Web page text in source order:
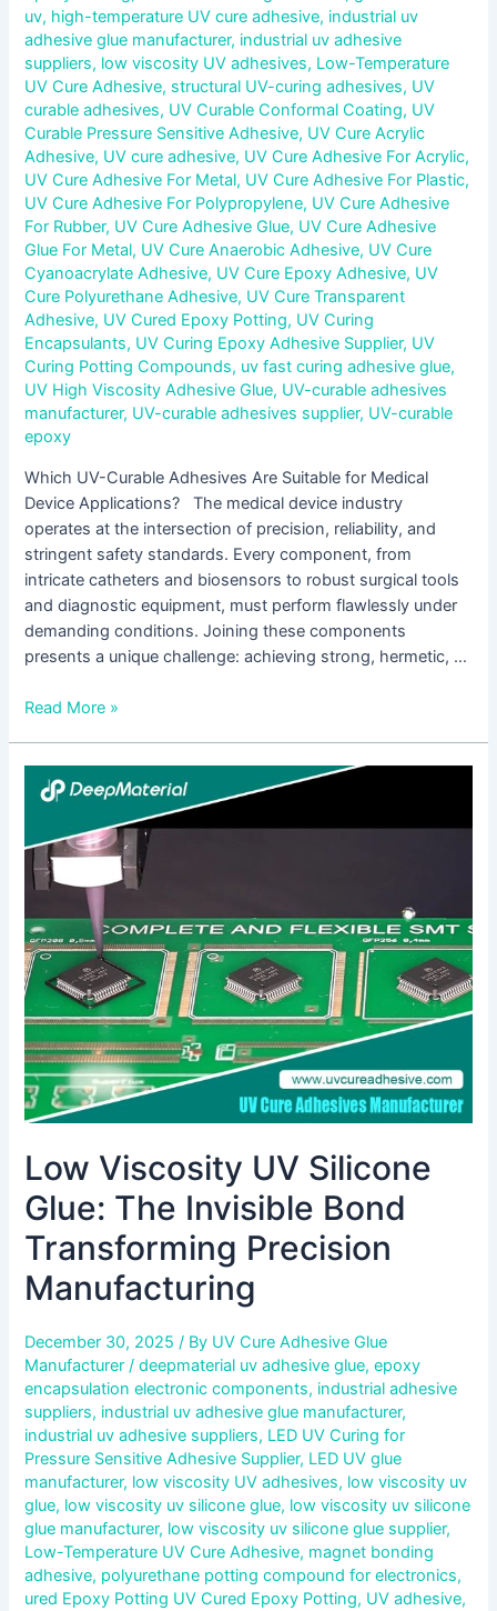
uv, high-temperature UV cure adhesive, industrial uv
adhesive glue manufacturer, industrial uv adhesive
suppliers, low viscosity UV adhesives, Low-Temperature
UV Cure Adhesive, structural UV-curing adhesives, UV
curable adhesives, UV Curable Conformal Coating, UV
Curable Pressure Sensitive Adhesive, UV Cure Acrylic
Adhesive, UV cure adhesive, UV Cure Adhesive For Acrylic,
UV Cure Adhesive For Metal, UV Cure Adhesive For Plastic,
UV Cure Adhesive For Polypropylene, UV Cure Adhesive
For Rubber, UV Cure Adhesive Glue, UV Cure Adhesive
Glue For Metal, UV Cure Anaerobic Adhesive, UV Cure
Cyanoacrylate Adhesive, UV Cure Epoxy Adhesive, UV
Cure Polyurethane Adhesive, UV Cure Transparent
Adhesive, UV Cured Epoxy Potting, UV Curing
Encapsulants, UV Curing Epoxy Adhesive Supplier, UV
Curing Potting Compounds, uv fast curing adhesive glue,
UV High Viscosity Adhesive Glue, UV-curable adhesives
manufacturer, UV-curable adhesives supplier, UV-curable
epoxy
Which UV-Curable Adhesives Are Suitable for Medical
Device Applications? The medical device industry
operates at the intersection of precision, reliability, and
stringent safety standards. Every component, from
intricate catheters and biosensors to robust surgical tools
and diagnostic equipment, must perform flawlessly under
demanding conditions. Joining these components
presents a unique challenge: achieving strong, hermetic, …
Read More »
Low Viscosity UV Silicone
Glue: The Invisible Bond
Transforming Precision
Manufacturing
December 30, 2025/ By UV Cure Adhesive Glue
Manufacturer/deepmaterial uv adhesive glue,epoxy
encapsulation electronic components, industrial adhesive
suppliers, industrial uv adhesive glue manufacturer,
industrial uv adhesive suppliers, LED UV Curing for
Pressure Sensitive Adhesive Supplier, LED UV glue
manufacturer, low viscosity UV adhesives, low viscosity uv
glue, low viscosity uv silicone glue, low viscosity uv silicone
glue manufacturer, low viscosity uv silicone glue supplier,
Low-Temperature UV Cure Adhesive, magnet bonding
adhesive, polyurethane potting compound for electronics,
ured Epoxy Potting UV Cured Epoxy Potting, UV adhesive,
Low
Viscosity
Silicone
Glue:
Invisible
Bond
Transforming
Precision
Manufacturing